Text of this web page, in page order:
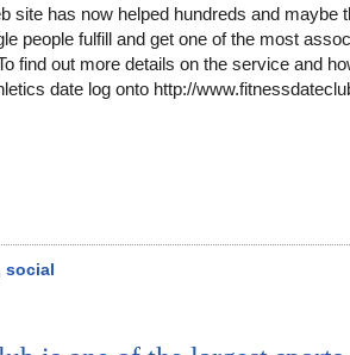
site has now helped hundreds and maybe
people fulfill and get one of the most
find out more details on the service and
date log onto http://
social